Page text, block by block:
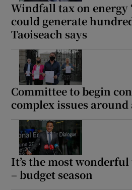
Windfall tax on energy
could generate
Taoiseach says
Committee to begin
complex issues
It’s the most
– budget season